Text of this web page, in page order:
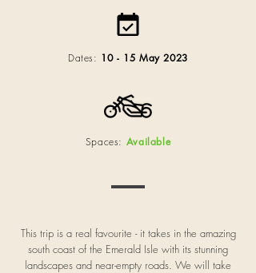
Dates: 10 - 15 May 2023
Spaces: Available
This trip is a real favourite - it takes in the amazing
south coast of the Emerald Isle with its stunning
landscapes and near-empty roads. We will take